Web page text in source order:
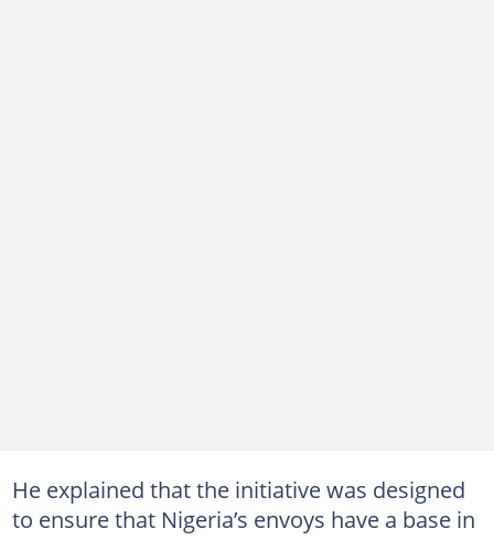
He explained that the initiative was designed
to ensure that Nigeria’s envoys have a base in